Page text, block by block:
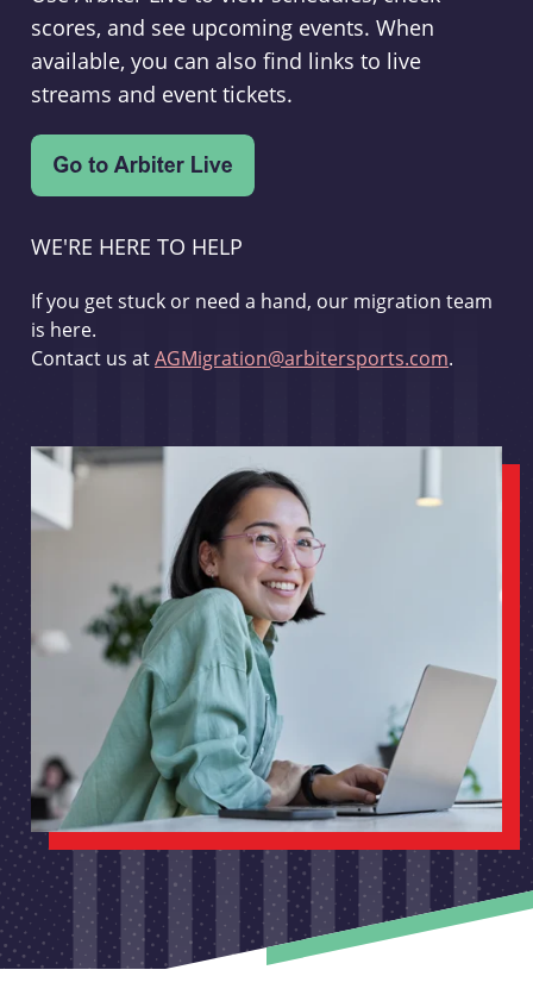
scores, and see upcoming events. When
available, you can also find links to live
streams and event tickets.
WE'RE HERE TO HELP
If you get stuck or need a hand, our migration team
is here.
Contact us atAGMigration@arbitersports.com.